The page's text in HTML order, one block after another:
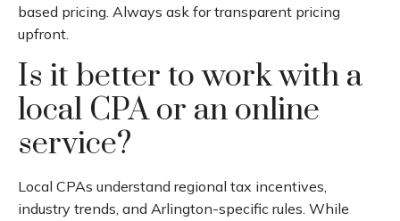
based pricing. Always ask for transparent pricing
upfront.
Is it better to work with a
local CPA or an online
service?
Local CPAs understand regional tax incentives,
industry trends, and Arlington-specific rules. While